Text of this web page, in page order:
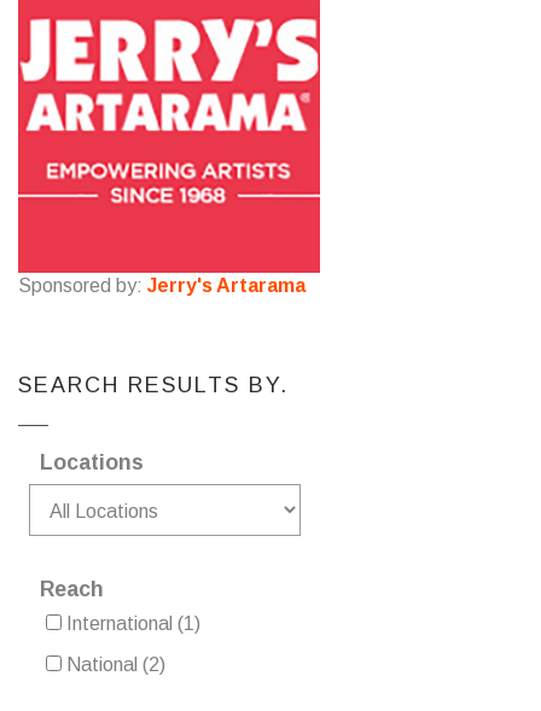
Sponsored by: Jerry's Artarama
SEARCH RESULTS BY.
Locations
Reach
International (1)
National (2)